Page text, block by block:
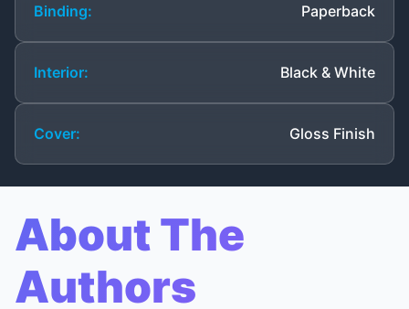
Binding: Paperback
Interior: Black & White
Cover: Gloss Finish
About The
Authors